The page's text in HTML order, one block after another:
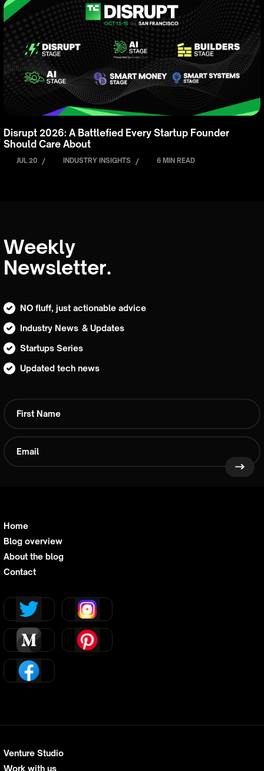
Disrupt 2026: A Battlefied Every Startup Founder
Should Care About
JUL 20 / INDUSTRY INSIGHTS / 6 MIN READ
Weekly
Newsletter.
NO fluff, just actionable advice
Industry News & Updates
Startups Series
Updated tech news
Home
Blog overview
About the blog
Contact
Venture Studio
Work with us